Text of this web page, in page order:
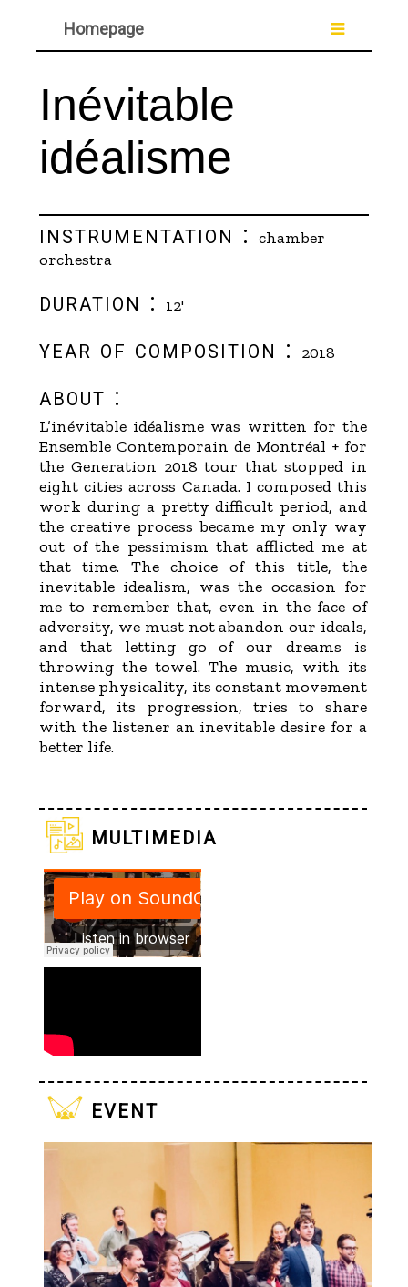
Homepage
Inévitable
idéalisme
instrumentation : chamber
orchestra
duration : 12'
year of composition : 2018
about :
L’inévitable idéalisme was written for the
Ensemble Contemporain de Montréal + for
the Generation 2018 tour that stopped in
eight cities across Canada. I composed this
work during a pretty difficult period, and
the creative process became my only way
out of the pessimism that afflicted me at
that time. The choice of this title, the
inevitable idealism, was the occasion for
me to remember that, even in the face of
adversity, we must not abandon our ideals,
and that letting go of our dreams is
throwing the towel. The music, with its
intense physicality, its constant movement
forward, its progression, tries to share
with the listener an inevitable desire for a
better life.
multimedia
event